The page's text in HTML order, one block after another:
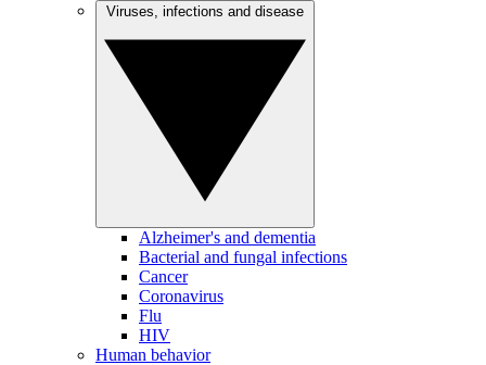
Alzheimer's and dementia
Bacterial and fungal infections
Cancer
Coronavirus
Flu
HIV
Human behavior